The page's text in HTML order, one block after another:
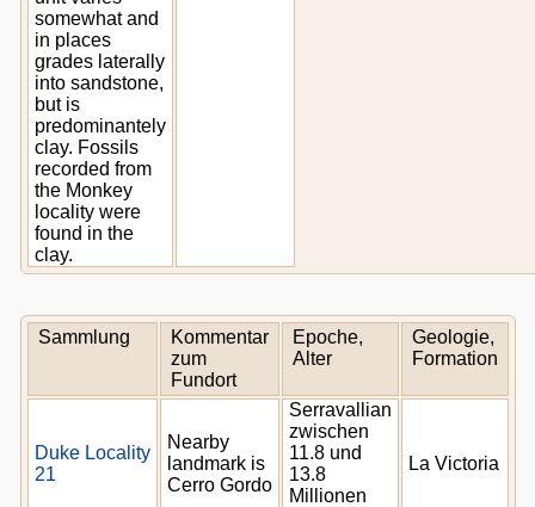
somewhat and
in places
grades laterally
into sandstone,
but is
predominantely
clay. Fossils
recorded from
the Monkey
locality were
found in the
clay.
Sammlung
Kommentar
zum
Fundort
Epoche,
Alter
Geologie,
Formation
Duke Locality
21
Nearby
landmark is
Cerro Gordo
Serravallian
zwischen
11.8 und
13.8
Millionen
La Victoria